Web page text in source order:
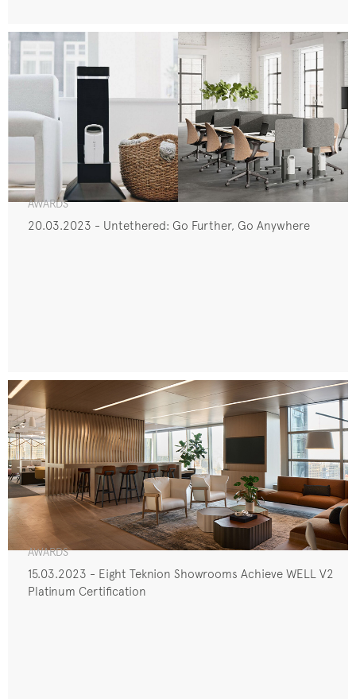
AWARDS
20.03.2023 - Untethered: Go Further, Go Anywhere
AWARDS
15.03.2023 - Eight Teknion Showrooms Achieve WELL V2
Platinum Certification